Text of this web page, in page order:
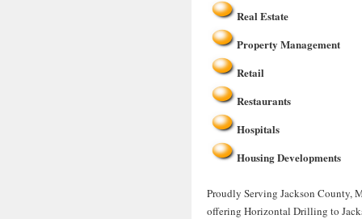
Real Estate
Property Management
Retail
Restaurants
Hospitals
Housing Developments
Proudly Serving Jackson County,
offering Horizontal Drilling to